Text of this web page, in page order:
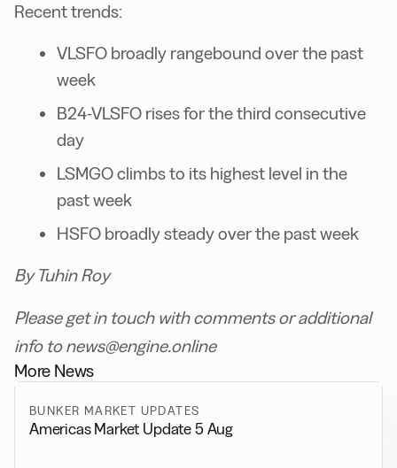
Recent trends:
VLSFO broadly rangebound over the past
week
B24-VLSFO rises for the third consecutive
day
LSMGO climbs to its highest level in the
past week
HSFO broadly steady over the past week
By Tuhin Roy
Please get in touch with comments or additional
info to news@engine.online
More News
BUNKER MARKET UPDATES
Americas Market Update 5 Aug